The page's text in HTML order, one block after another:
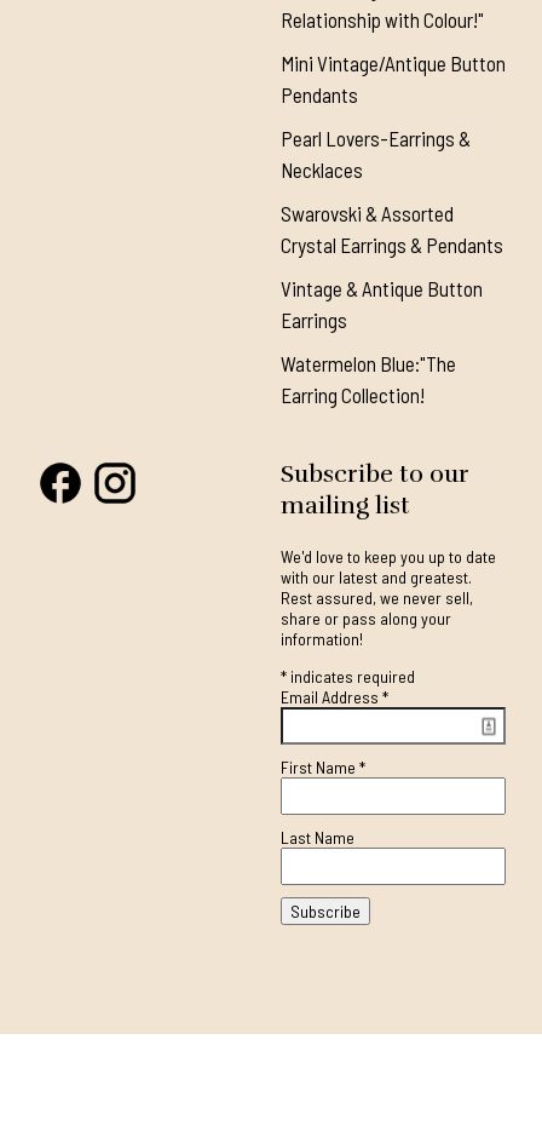
Relationship with Colour!"
Mini Vintage/Antique Button
Pendants
Pearl Lovers-Earrings &
Necklaces
Swarovski & Assorted
Crystal Earrings & Pendants
Vintage & Antique Button
Earrings
Watermelon Blue:"The
Earring Collection!
Subscribe to our
mailing list
We'd love to keep you up to date
with our latest and greatest.
Rest assured, we never sell,
share or pass along your
information!
*indicates required
Email Address *
First Name *
Last Name